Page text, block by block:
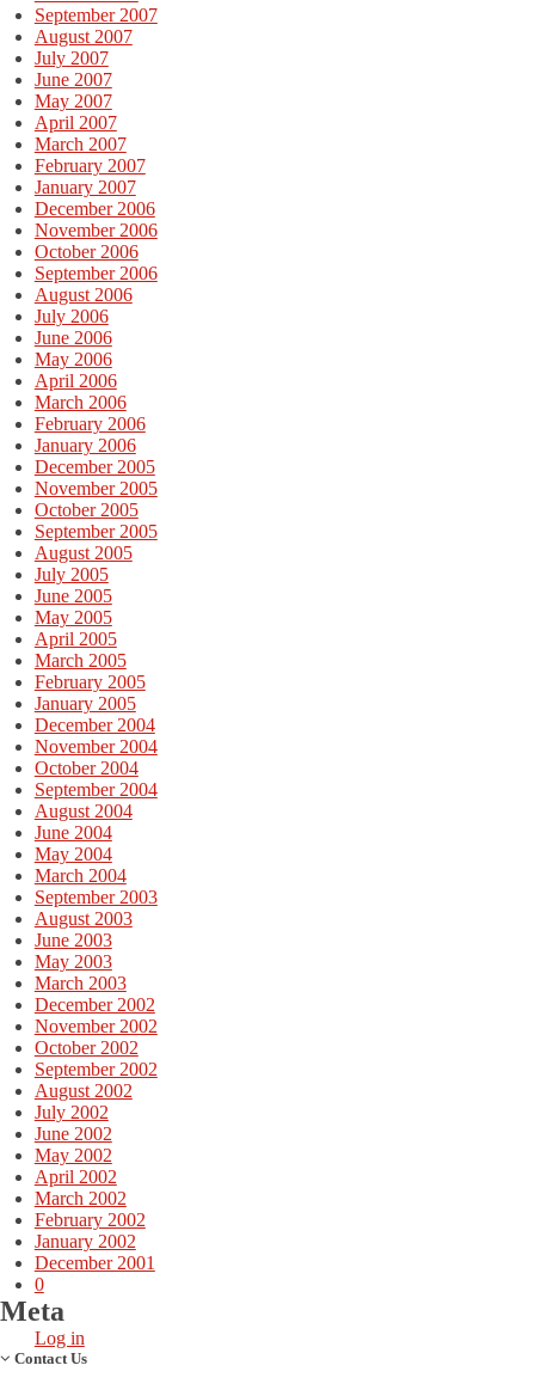
September 2007
August 2007
July 2007
June 2007
May 2007
April 2007
March 2007
February 2007
January 2007
December 2006
November 2006
October 2006
September 2006
August 2006
July 2006
June 2006
May 2006
April 2006
March 2006
February 2006
January 2006
December 2005
November 2005
October 2005
September 2005
August 2005
July 2005
June 2005
May 2005
April 2005
March 2005
February 2005
January 2005
December 2004
November 2004
October 2004
September 2004
August 2004
June 2004
May 2004
March 2004
September 2003
August 2003
June 2003
May 2003
March 2003
December 2002
November 2002
October 2002
September 2002
August 2002
July 2002
June 2002
May 2002
April 2002
March 2002
February 2002
January 2002
December 2001
0
Meta
Log in
Contact Us